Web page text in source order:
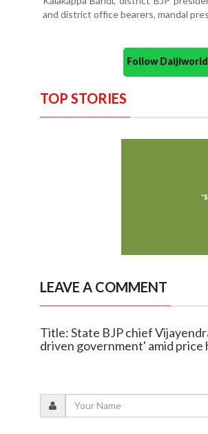
and district office bearers, mandal
Follow
TOP STORIES
LEAVE A COMMENT
Title: State BJP chief
driven government' amid price